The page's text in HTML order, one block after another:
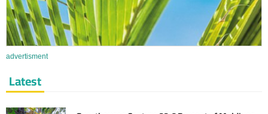
advertisment
Latest